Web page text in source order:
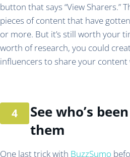
button that says “View Sharers.”
pieces of content that have
or more. But it’s still worth your
worth of research, you could
influencers to share your content
See who’s
them
One last trick with BuzzSumo